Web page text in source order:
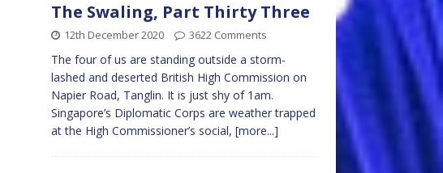
The Swaling, Part Thirty Three
12th December 2020 3622 Comments
The four of us are standing outside a storm-
lashed and deserted British High Commission on
Napier Road, Tanglin. It is just shy of 1am.
Singapore’s Diplomatic Corps are weather trapped
at the High Commissioner’s social, [more...]